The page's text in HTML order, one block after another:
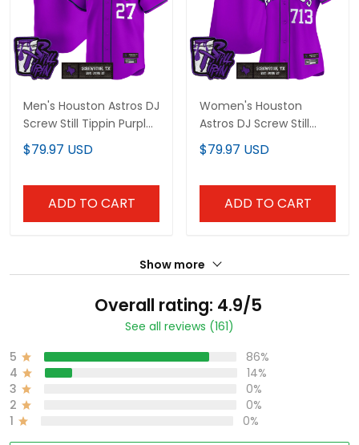
Men's Houston Astros DJ
Screw Still Tippin Purple
Patch Vapor Premier
Limited Jersey - All
$79.97 USD
ADD TO CART
Women's Houston
Astros DJ Screw Still
Tippin Purple Patch
Vapor Premier Limited
$79.97 USD
ADD TO CART
Show more
Overall rating: 4.9/5
See all reviews (161)
5
86%
4
14%
3
0%
2
0%
1
0%